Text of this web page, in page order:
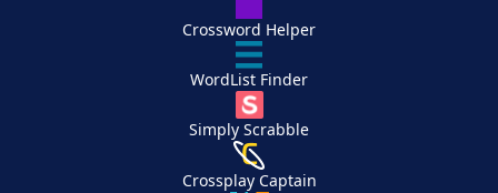
Crossword Helper
WordList Finder
Simply Scrabble
Crossplay Captain